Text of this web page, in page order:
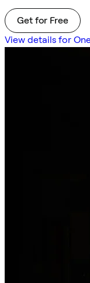
Get for Free
View details for